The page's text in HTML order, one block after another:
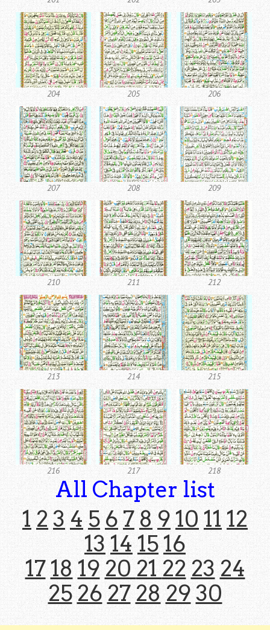
204 205 206
207 208 209
210 211 212
213 214 215
216 217 218
All Chapter list
1 23 4 5 6 7 8 9 10 11 12
13 14 15 16
17 18 19 20 21 22 23 24
25 26 27 28 29 30